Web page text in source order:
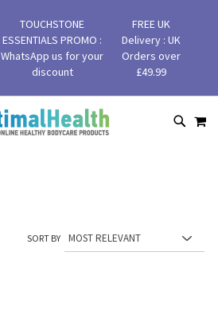
TOUCHSTONE
ESSENTIALS PROMO :
WhatsApp us for your
discount
FREE UK
Delivery : UK
Orders over
£49.99
SKIP
TO
SORT BY